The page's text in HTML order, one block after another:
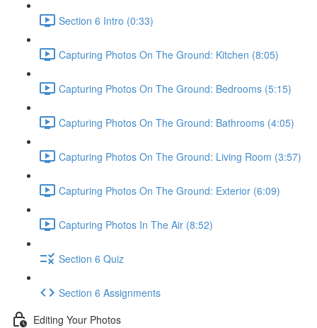
Section 6 Intro (0:33)
Capturing Photos On The Ground: Kitchen (8:05)
Capturing Photos On The Ground: Bedrooms (5:15)
Capturing Photos On The Ground: Bathrooms (4:05)
Capturing Photos On The Ground: Living Room (3:57)
Capturing Photos On The Ground: Exterior (6:09)
Capturing Photos In The Air (8:52)
Section 6 Quiz
Section 6 Assignments
Editing Your Photos